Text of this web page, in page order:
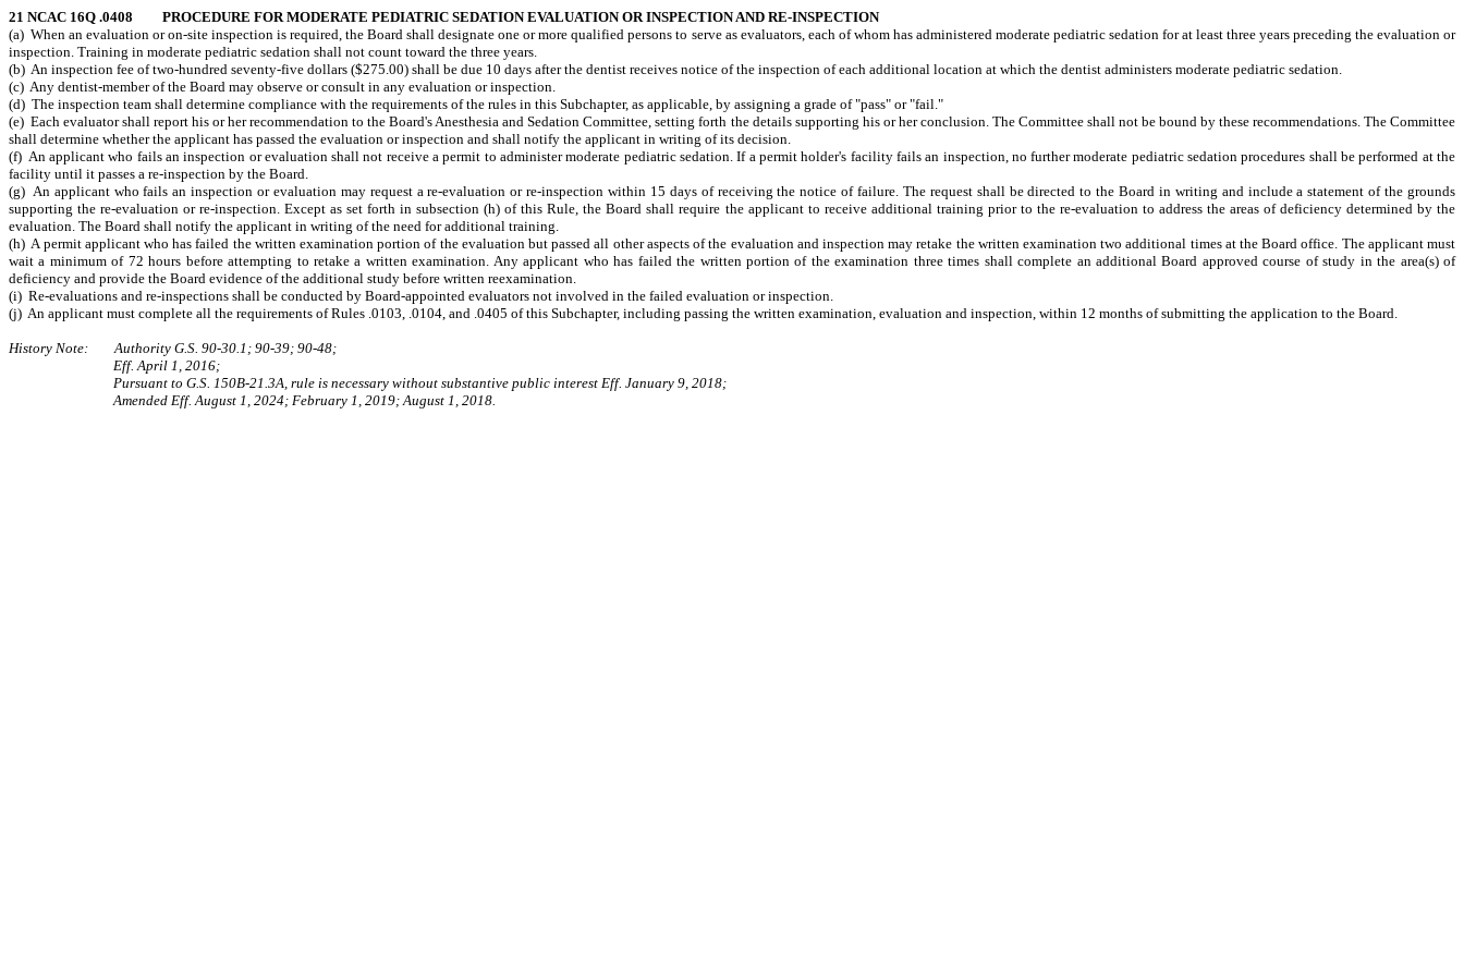
21 NCAC 16Q .0408 PROCEDURE FOR MODERATE PEDIATRIC SEDATION EVALUATION OR INSPECTION AND RE-INSPECTION
(a) When an evaluation or on-site inspection is required, the Board shall designate one or more qualified persons to serve as evaluators, each of whom has administered moderate pediatric sedation for at least three years preceding the evaluation or
inspection. Training in moderate pediatric sedation shall not count toward the three years.
(b) An inspection fee of two-hundred seventy-five dollars ($275.00) shall be due 10 days after the dentist receives notice of the inspection of each additional location at which the dentist administers moderate pediatric sedation.
(c) Any dentist-member of the Board may observe or consult in any evaluation or inspection.
(d) The inspection team shall determine compliance with the requirements of the rules in this Subchapter, as applicable, by assigning a grade of "pass" or "fail."
(e) Each evaluator shall report his or her recommendation to the Board's Anesthesia and Sedation Committee, setting forth the details supporting his or her conclusion. The Committee shall not be bound by these recommendations. The Committee
shall determine whether the applicant has passed the evaluation or inspection and shall notify the applicant in writing of its decision.
(f) An applicant who fails an inspection or evaluation shall not receive a permit to administer moderate pediatric sedation. If a permit holder's facility fails an inspection, no further moderate pediatric sedation procedures shall be performed at the
facility until it passes a re-inspection by the Board.
(g) An applicant who fails an inspection or evaluation may request a re-evaluation or re-inspection within 15 days of receiving the notice of failure. The request shall be directed to the Board in writing and include a statement of the grounds
supporting the re-evaluation or re-inspection. Except as set forth in subsection (h) of this Rule, the Board shall require the applicant to receive additional training prior to the re-evaluation to address the areas of deficiency determined by the
evaluation. The Board shall notify the applicant in writing of the need for additional training.
(h) A permit applicant who has failed the written examination portion of the evaluation but passed all other aspects of the evaluation and inspection may retake the written examination two additional times at the Board office. The applicant must
wait a minimum of 72 hours before attempting to retake a written examination. Any applicant who has failed the written portion of the examination three times shall complete an additional Board approved course of study in the area(s) of
deficiency and provide the Board evidence of the additional study before written reexamination.
(i) Re-evaluations and re-inspections shall be conducted by Board-appointed evaluators not involved in the failed evaluation or inspection.
(j) An applicant must complete all the requirements of Rules .0103, .0104, and .0405 of this Subchapter, including passing the written examination, evaluation and inspection, within 12 months of submitting the application to the Board.
History Note: Authority G.S. 90‑30.1; 90-39; 90-48;
Eff. April 1, 2016;
Pursuant to G.S. 150B-21.3A, rule is necessary without substantive public interest Eff. January 9, 2018;
Amended Eff. August 1, 2024; February 1, 2019; August 1, 2018.